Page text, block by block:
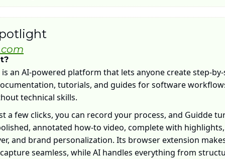
is an AI-powered platform that lets anyone create step-
tutorials, and guides for software
technical skills.
a few clicks, you can record your process, and Guidde
annotated how-to video, complete with highlights,
and brand personalization. Its browser extension
seamless, while AI handles everything from